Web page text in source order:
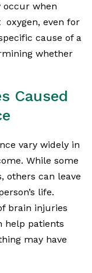
occur when
even for
cause of a
whether
Caused
vary widely in
While some
others can leave
life.
brain injuries
help patients
may have